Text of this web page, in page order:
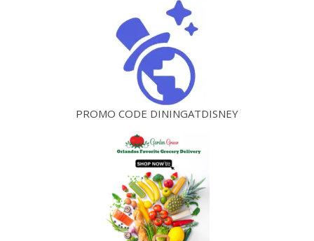
PROMO CODE DININGATDISNEY